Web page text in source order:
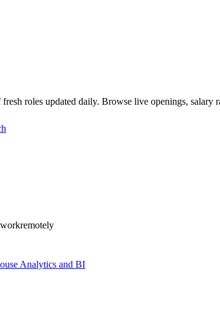
roles updated daily. Browse live openings,
Analytics and BI